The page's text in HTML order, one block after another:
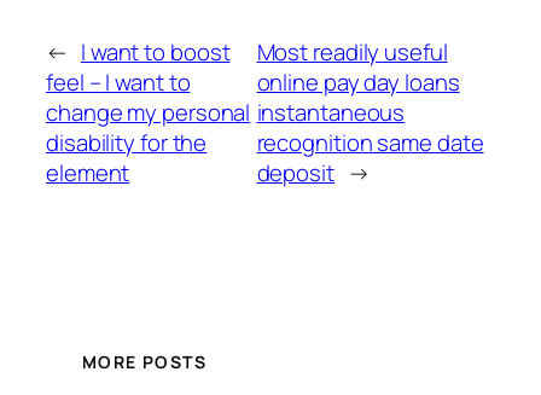
← I want to boost
feel – I want to
change my personal
disability for the
element
Most readily useful
online pay day loans
instantaneous
recognition same date
deposit →
MORE POSTS